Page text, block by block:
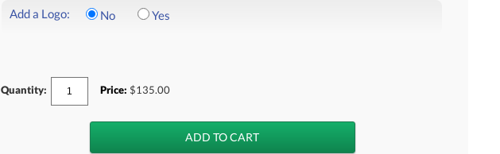
Add a Logo: No Yes
Quantity: Price: $135.00